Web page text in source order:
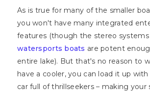
As is true for many of the smaller
you won't have many integrated
features (though the stereo
watersports boats are potent
entire lake). But that's no reason to
have a cooler, you can load it up with
car full of thrillseekers – making your